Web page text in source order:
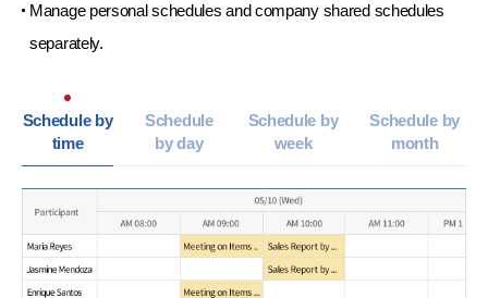
Manage personal schedules and company sharedschedules
separately.
Schedule by
time
Schedule
by day
Schedule by
week
Schedule by
month